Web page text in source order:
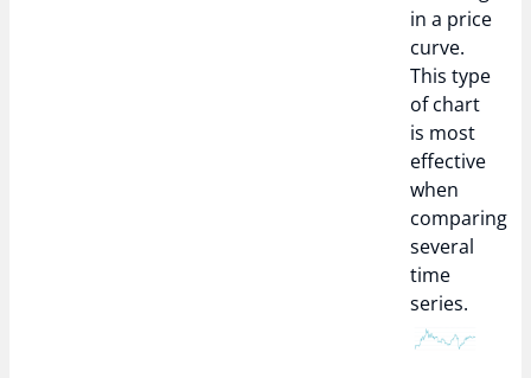
in a price
curve.
This type
of chart
is most
effective
when
comparing
several
time
series.